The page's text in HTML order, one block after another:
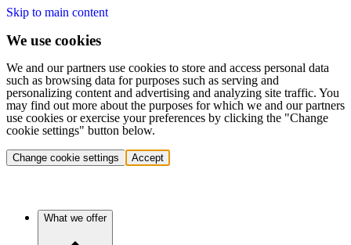
Skip to main content
We use cookies
We and our partners use cookies to store and access personal data
such as browsing data for purposes such as serving and
personalizing content and advertising and analyzing site traffic. You
may find out more about the purposes for which we and our partners
use cookies or exercise your preferences by clicking the "Change
cookie settings" button below.
Change cookie settings Accept
What we offer